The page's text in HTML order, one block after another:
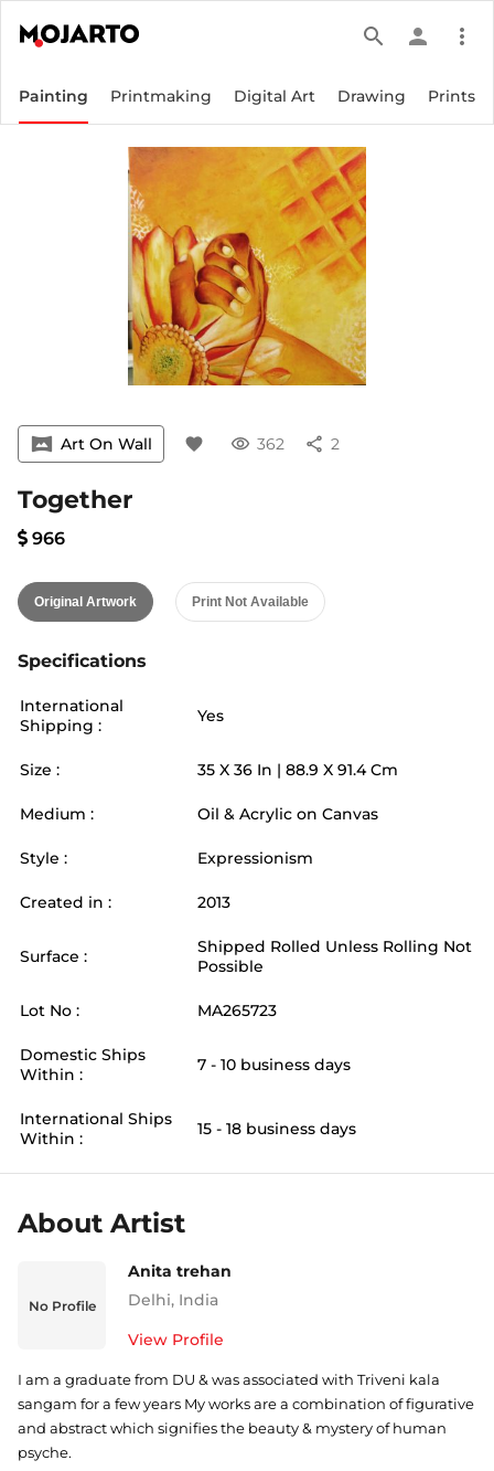
search person more_vert
Painting Printmaking Digital Art Drawing Prints
vrpano Art On Wall favorite visibility 362 share 2
Together
966
Original Artwork Print Not Available
Specifications
International
Shipping :
Yes
Size : 35 X 36 In | 88.9 X 91.4 Cm
Medium : Oil & Acrylic on Canvas
Style : Expressionism
Created in : 2013
Surface :
Shipped Rolled Unless Rolling Not
Possible
Lot No : MA265723
Domestic Ships
Within :
7 - 10 business days
International Ships
Within :
15 - 18 business days
About Artist
No Profile
Anita trehan
Delhi, India
View Profile
I am a graduate from DU & was associated with Triveni kala
sangam for a few years My works are a combination of figurative
and abstract which signifies the beauty & mystery of human
psyche.